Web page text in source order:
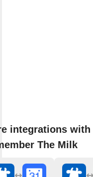
integrations with
The Milk